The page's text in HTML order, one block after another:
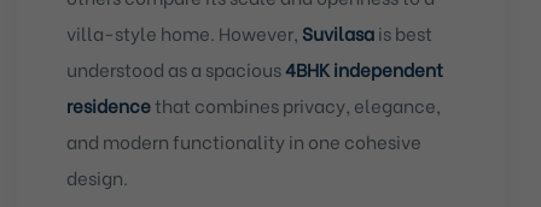
villa-style home. However, Suvilasais best
understood as a spacious4BHK independent
residencethat combines privacy, elegance,
and modern functionality in one cohesive
design.